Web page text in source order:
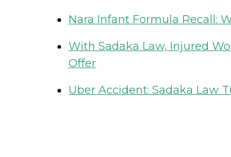
Nara Infant Formula Recall:
With Sadaka Law, Injured
Offer
Uber Accident: Sadaka Law